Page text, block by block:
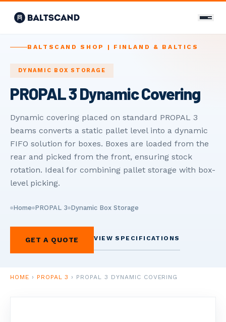
Contact Us
+358 400 298 588
info@baltscand.com
Uudenmaankatu 3 B 39
00120 Helsinki, Finland
LANGUAGE
FI
BALTSCAND SHOP | FINLAND & BALTICS
DYNAMIC BOX STORAGE
PROPAL 3 Dynamic Covering
Dynamic covering placed on standard PROPAL 3
beams converts a static pallet level into a dynamic
FIFO solution for boxes. Boxes are loaded from the
rear and picked from the front, ensuring stock
rotation. Ideal for combining pallet storage with box-
level picking.
Home PROPAL 3 Dynamic Box Storage
GET A QUOTE VIEW SPECIFICATIONS
HOME › PROPAL 3 › PROPAL 3 DYNAMIC COVERING